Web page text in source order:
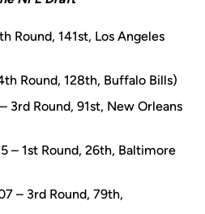
Round, 141st, Los Angeles
Round, 128th, Buffalo Bills)
3rd Round, 91st, New Orleans
– 1st Round, 26th, Baltimore
– 3rd Round, 79th,